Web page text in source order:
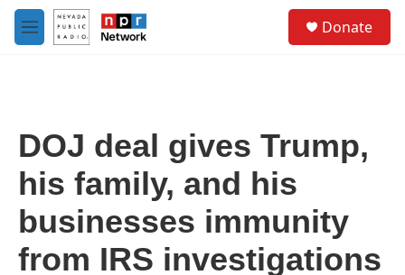
Skip to main content
M
e
Donate
DOJ deal gives Trump,
his family, and his
businesses immunity
from IRS investigations